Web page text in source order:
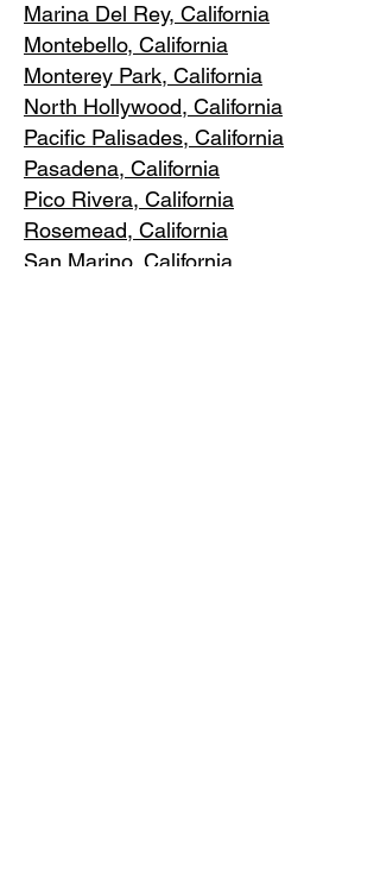
Marina Del Rey, California
Montebello, California
Monterey Park, California
North Hollywood, California
Pacific Palisades, California
Pasadena, California
Pico Rivera, California
Rosemead, California
San Marino, California